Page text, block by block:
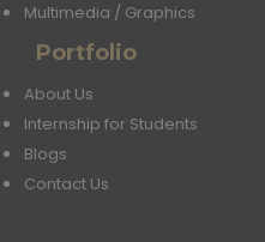
Multimedia / Graphics
Portfolio
About Us
Internship for Students
Blogs
Contact Us